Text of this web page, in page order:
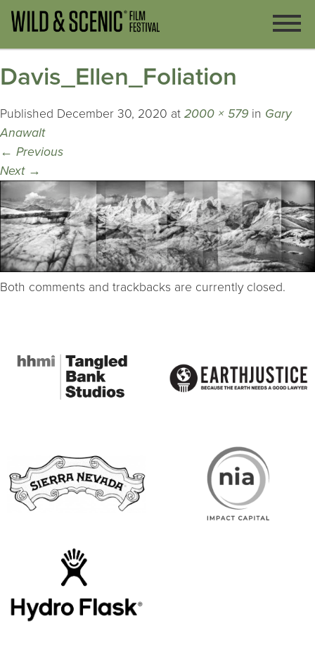
Davis_Ellen_Foliation
Published December 30, 2020 at 2000 × 579 in Gary
Anawalt
← Previous
Next →
Both comments and trackbacks are currently closed.